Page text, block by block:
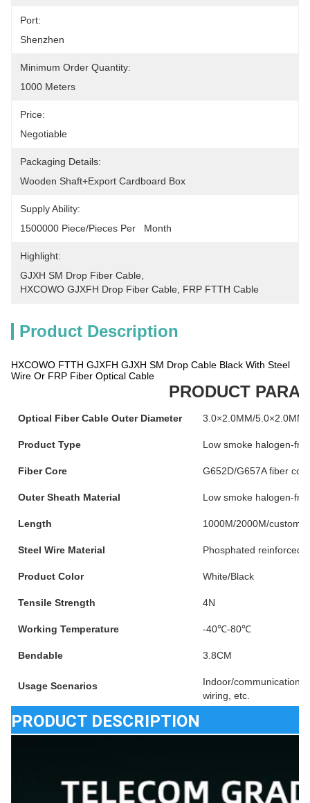
Port:
Shenzhen
Minimum Order Quantity:
1000 Meters
Price:
Negotiable
Packaging Details:
Wooden Shaft+Export Cardboard Box
Supply Ability:
1500000 Piece/Pieces Per   Month
Highlight:
GJXH SM Drop Fiber Cable
HXCOWO GJXFH Drop Fiber Cable FRP FTTH Cable
Product Description
HXCOWO FTTH GJXFH GJXH SM Drop Cable Black With Steel
Wire Or FRP Fiber Optical Cable
PRODUCT
Optical Fiber Cable Outer Diameter 3.0×2.0MM/5.0×2.0MM
Product Type Low smoke halogen-
Fiber Core G652D/G657A fiber core
Outer Sheath Material Low smoke halogen-
Length 1000M/2000M/
Steel Wire Material Phosphated reinforced
Product Color White/Black
Tensile Strength 4N
Working Temperature -40℃-80℃
Bendable 3.8CM
Usage Scenarios
Indoor/communication
wiring, etc.
PRODUCT DESCRIPTION